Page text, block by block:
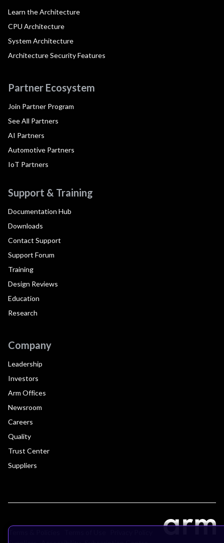
Learn the Architecture
CPU Architecture
System Architecture
Architecture Security Features
Partner Ecosystem
Join Partner Program
See All Partners
AI Partners
Automotive Partners
IoT Partners
Support & Training
Documentation Hub
Downloads
Contact Support
Support Forum
Training
Design Reviews
Education
Research
Company
Leadership
Investors
Arm Offices
Newsroom
Careers
Quality
Trust Center
Suppliers
Terms & Policies